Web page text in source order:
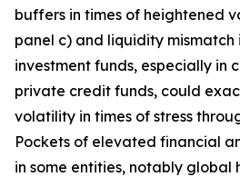
buffers in times of heightened
panel c) and liquidity mismatch
investment funds, especially in
private credit funds, could
volatility in times of stress
Pockets of elevated financial
in some entities, notably global